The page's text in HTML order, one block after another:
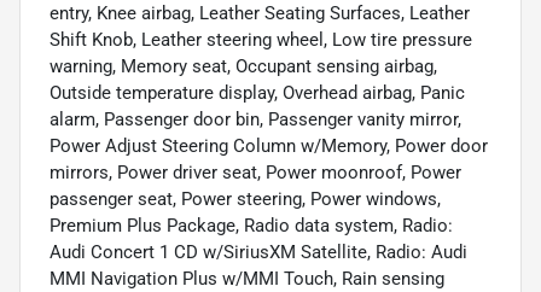
entry, Knee airbag, Leather Seating Surfaces, Leather
Shift Knob, Leather steering wheel, Low tire pressure
warning, Memory seat, Occupant sensing airbag,
Outside temperature display, Overhead airbag, Panic
alarm, Passenger door bin, Passenger vanity mirror,
Power Adjust Steering Column w/Memory, Power door
mirrors, Power driver seat, Power moonroof, Power
passenger seat, Power steering, Power windows,
Premium Plus Package, Radio data system, Radio:
Audi Concert 1 CD w/SiriusXM Satellite, Radio: Audi
MMI Navigation Plus w/MMI Touch, Rain sensing